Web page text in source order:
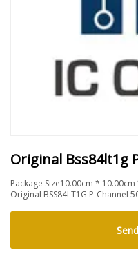
Original Bss84lt1g
Package Size10.00cm *
Original BSS84LT1G P-Channel